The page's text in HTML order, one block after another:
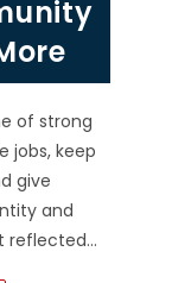
of strong
jobs, keep
give
and
reflected…